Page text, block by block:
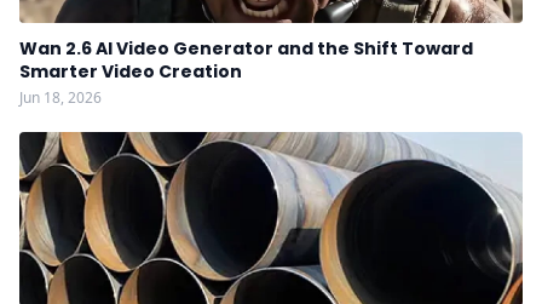
Wan 2.6 AI Video Generator and the Shift Toward
Smarter Video Creation
Jun 18, 2026